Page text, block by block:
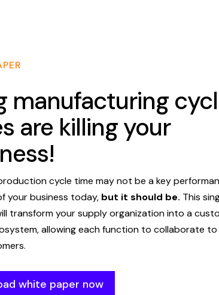
manufacturing
are killing your
cycle time may not be a key
your business today, but it should be. This
transform your supply organization into a
allowing each function to collaborate to
white paper now